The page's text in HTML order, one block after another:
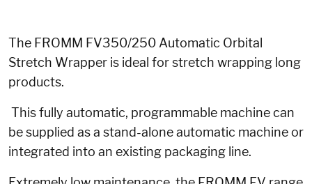
The FROMM FV350/250 Automatic Orbital
Stretch Wrapper is ideal for stretch wrapping long
products.
This fully automatic, programmable machine can
be supplied as a stand-alone automatic machine or
integrated into an existing packaging line.